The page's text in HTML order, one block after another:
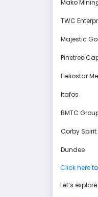
Mako
TWC
Majestic
Pinetree
Heliostar
Itafos
BMTC
Corby
Dundee
Click here
Let’s